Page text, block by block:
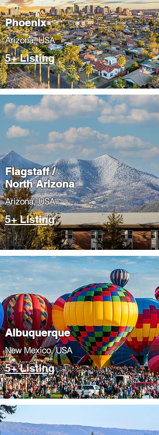
Phoenix
​Arizona, USA
5+ Listing
Flagstaff /
North Arizona
​Arizona, USA
5+ Listing
Albuquerque
​New Mexico, USA
5+ Listing